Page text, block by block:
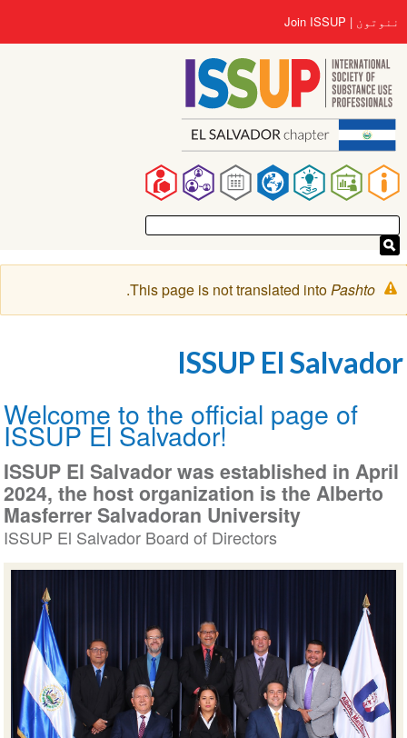
Join ISSUP
خبرتيا
پیغام
This page is not translated intoPashto
.
ISSUP El
Welcome to the official page of
ISSUP El Salvador!
ISSUP El Salvador was established in
2024, the host organization is the
Masferrer Salvadoran University
ISSUP El Salvador Board of Directors